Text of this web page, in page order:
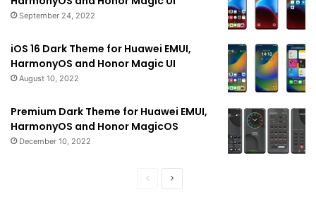
September 24, 2022
iOS 16 Dark Theme for Huawei EMUI,
HarmonyOS and Honor Magic UI
August 10, 2022
Premium Dark Theme for Huawei EMUI,
HarmonyOS and Honor MagicOS
December 10, 2022
PreviousNext